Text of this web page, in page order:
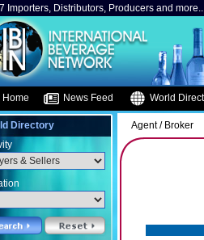
Importers, Distributors, Producers and more..
Home News Feed World
Directory
Agent / Broker